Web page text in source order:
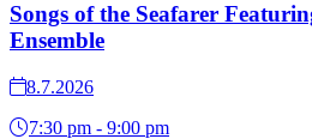
Songs of the Seafarer
Ensemble
8.7.2026
7:30 pm - 9:00 pm